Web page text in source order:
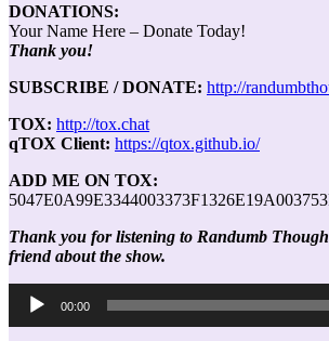
DONATIONS:
Your Name Here – Donate Today!
Thank you!
SUBSCRIBE / DONATE: http://
TOX: http://tox.chat
qTOX Client: https://qtox.github.io/
ADD ME ON TOX:
Thank you for listening to Randumb
friend about the show.
Audio
Player
00:00